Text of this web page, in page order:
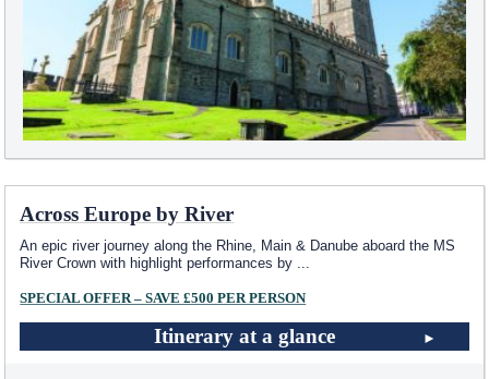
Across Europe by River
An epic river journey along the Rhine, Main & Danube aboard the MS
River Crown with highlight performances by ...
SPECIAL OFFER – SAVE £500 PER PERSON
Itinerary at a glance